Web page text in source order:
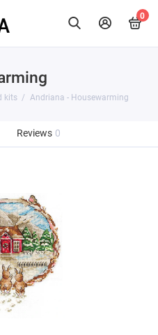
0
kits Andriana - Housewarming
Reviews 0